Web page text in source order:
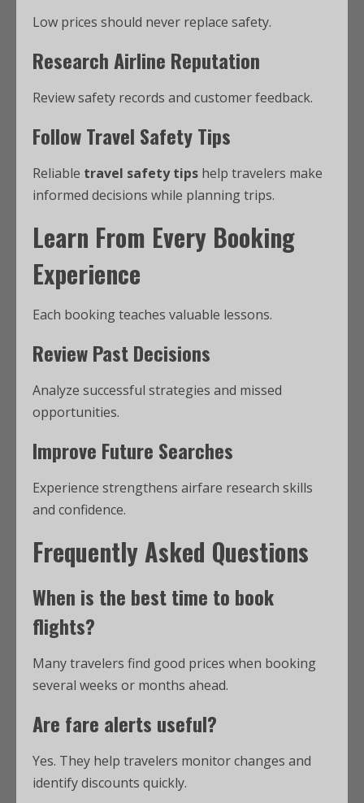
Low prices should never replace safety.
Research Airline Reputation
Review safety records and customer feedback.
Follow Travel Safety Tips
Reliable travel safety tips help travelers make
informed decisions while planning trips.
Learn From Every Booking
Experience
Each booking teaches valuable lessons.
Review Past Decisions
Analyze successful strategies and missed
opportunities.
Improve Future Searches
Experience strengthens airfare research skills
and confidence.
Frequently Asked Questions
When is the best time to book
flights?
Many travelers find good prices when booking
several weeks or months ahead.
Are fare alerts useful?
Yes. They help travelers monitor changes and
identify discounts quickly.